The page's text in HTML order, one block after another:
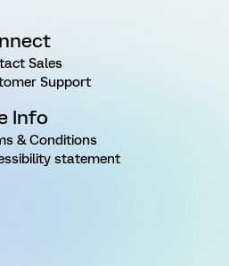
Sales
Support
Info
& Conditions
statement